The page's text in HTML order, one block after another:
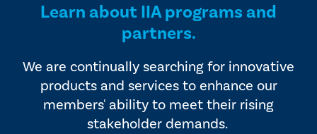
Learn about IIA programs and
partners.
We are continually searching for innovative
products and services to enhance our
members' ability to meet their rising
stakeholder demands.